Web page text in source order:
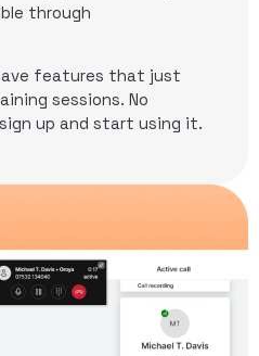
through
features that just
sessions. No
up and start using it.